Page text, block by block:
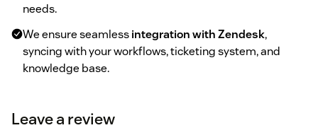
needs.
We ensure seamlessintegration with Zendesk,
syncing with your workflows, ticketing system, and
knowledge base.
Leave a review